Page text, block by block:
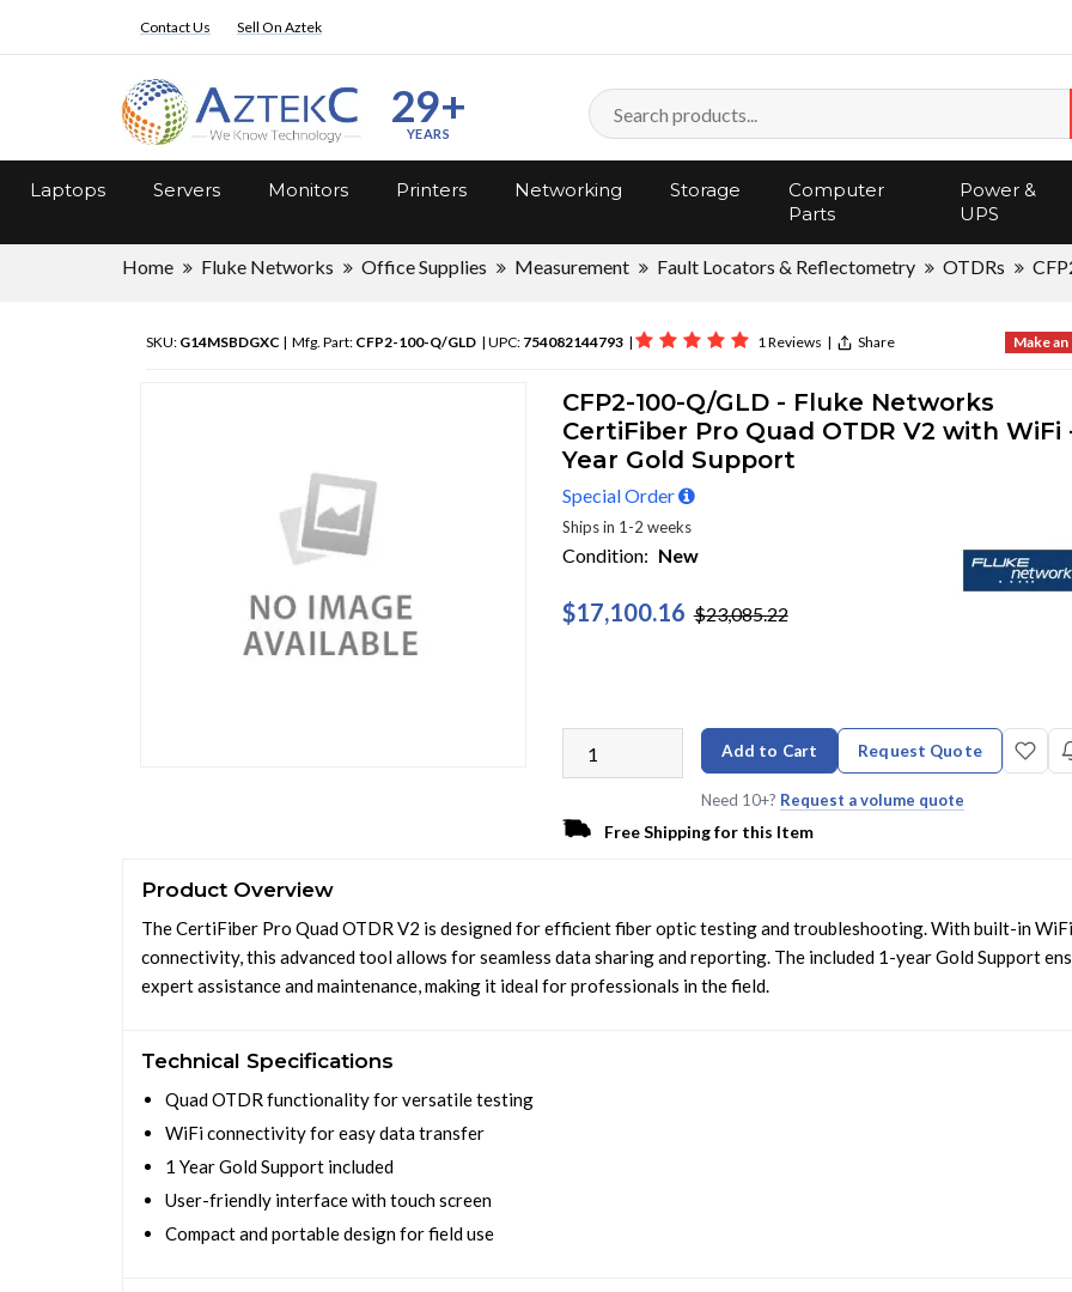
Contact Us Sell On Aztek
29+
YEARS
Laptops Servers Monitors Printers Networking Storage
Computer
Parts
Power &
UPS
Home Fluke Networks Office Supplies Measurement Fault Locators & Reflectometry OTDRs
SKU: G14MSBDGXC | Mfg. Part: CFP2-100-Q/GLD | UPC: 754082144793 | 1 Reviews | Share Make
CFP2-100-Q/GLD - Fluke Networks
CertiFiber Pro Quad OTDR V2 with WiFi
Year Gold Support
Special Order
Ships in 1-2 weeks
Condition: New
$17,100.16 $23,085.22
Add to Cart Request Quote
Need 10+? Request a volume quote
Free Shipping for this Item
Product Overview
The CertiFiber Pro Quad OTDR V2 is designed for efficient fiber optic testing and troubleshooting. With built-in WiFi
connectivity, this advanced tool allows for seamless data sharing and reporting. The included 1-year Gold Support
expert assistance and maintenance, making it ideal for professionals in the field.
Technical Specifications
Quad OTDR functionality for versatile testing
WiFi connectivity for easy data transfer
1 Year Gold Support included
User-friendly interface with touch screen
Compact and portable design for field use